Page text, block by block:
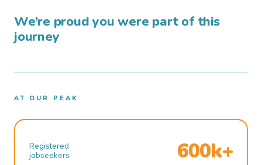
We’re proud you were part of this
journey
AT OUR PEAK
Registered
jobseekers
600k+